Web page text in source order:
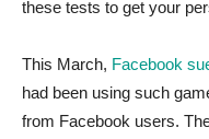
these tests to get your
This March, Facebook
had been using such
from Facebook users.